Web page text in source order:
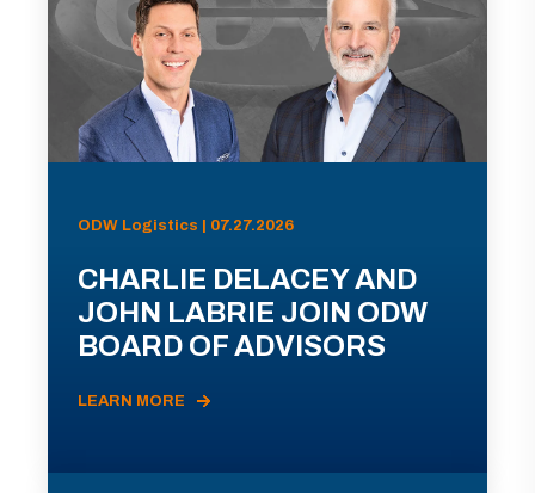
ODW Logistics | 07.27.2026
CHARLIE DELACEY AND
JOHN LABRIE JOIN ODW
BOARD OF ADVISORS
LEARN MORE